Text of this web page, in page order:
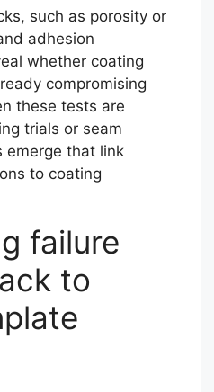
such as porosity or
adhesion
whether coating
compromising
these tests are
trials or seam
emerge that link
to coating
failure
to